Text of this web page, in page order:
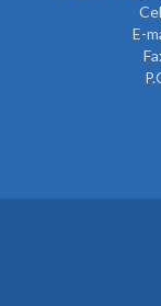
E-